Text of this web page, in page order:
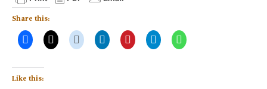
Share this:
Like this: